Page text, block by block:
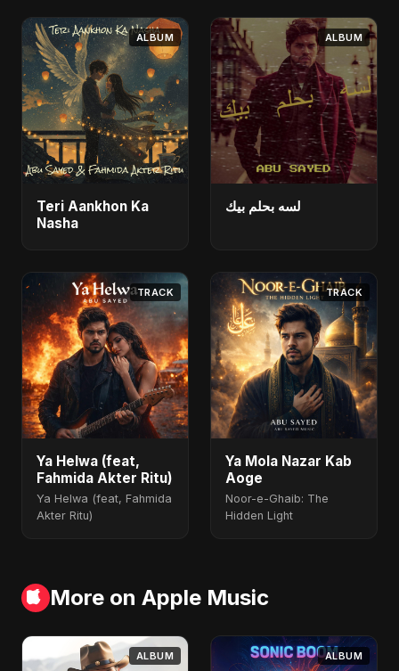
ALBUM
Teri Aankhon Ka
Nasha
ALBUM
لسه بحلم بيك
TRACK
Ya Helwa (feat,
Fahmida Akter Ritu)
Ya Helwa (feat, Fahmida
Akter Ritu)
TRACK
Ya Mola Nazar Kab
Aoge
Noor-e-Ghaib: The
Hidden Light
More on Apple Music
ALBUM ALBUM